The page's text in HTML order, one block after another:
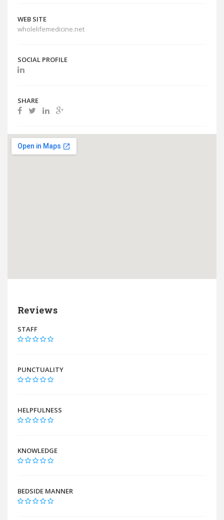
WEB SITE
wholelifemedicine.net
SOCIAL PROFILE
SHARE
Reviews
STAFF
PUNCTUALITY
HELPFULNESS
KNOWLEDGE
BEDSIDE MANNER